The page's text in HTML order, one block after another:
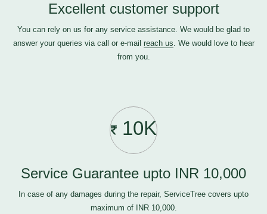
Excellent customer support
You can rely on us for any service assistance. We would be glad to
answer your queries via call or e-mail reach us. We would love to hear
from you.
10K
Service Guarantee upto INR 10,000
In case of any damages during the repair, ServiceTree covers upto
maximum of INR 10,000.